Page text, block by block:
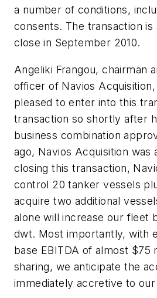
a number of conditions,
consents. The transaction is
close in September 2010.
Angeliki Frangou, chairman
officer of Navios Acquisition,
pleased to enter into this
transaction so shortly after
business combination
ago, Navios Acquisition was
closing this transaction,
control 20 tanker vessels
acquire two additional
alone will increase our fleet
dwt. Most importantly, with
base EBITDA of almost $75
sharing, we anticipate the
immediately accretive to